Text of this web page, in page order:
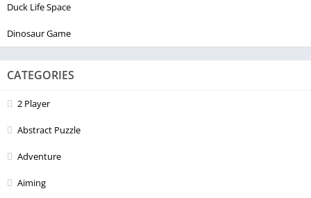
Duck Life Space
Dinosaur Game
CATEGORIES
2 Player
Abstract Puzzle
Adventure
Aiming